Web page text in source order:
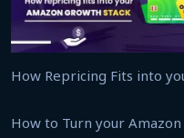
How Repricing Fits into
How to Turn your